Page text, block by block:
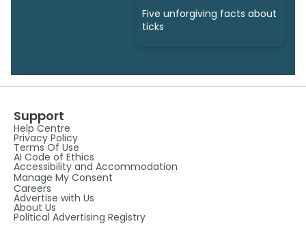
Five unforgiving facts about
ticks
Support
Help Centre
Privacy Policy
Terms Of Use
AI Code of Ethics
Accessibility and Accommodation
Manage My Consent
Careers
Advertise with Us
About Us
Political Advertising Registry